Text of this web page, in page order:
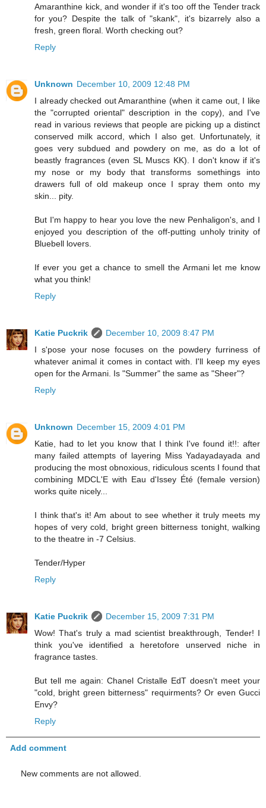
Amaranthine kick, and wonder if it's too off the Tender track
for you? Despite the talk of "skank", it's bizarrely also a
fresh, green floral. Worth checking out?
Reply
Unknown December 10, 2009 12:48 PM
I already checked out Amaranthine (when it came out, I like
the "corrupted oriental" description in the copy), and I've
read in various reviews that people are picking up a distinct
conserved milk accord, which I also get. Unfortunately, it
goes very subdued and powdery on me, as do a lot of
beastly fragrances (even SL Muscs KK). I don't know if it's
my nose or my body that transforms somethings into
drawers full of old makeup once I spray them onto my
skin... pity.
But I'm happy to hear you love the new Penhaligon's, and I
enjoyed you description of the off-putting unholy trinity of
Bluebell lovers.
If ever you get a chance to smell the Armani let me know
what you think!
Reply
Katie Puckrik
December 10, 2009 8:47 PM
I s'pose your nose focuses on the powdery furriness of
whatever animal it comes in contact with. I'll keep my eyes
open for the Armani. Is "Summer" the same as "Sheer"?
Reply
Unknown December 15, 2009 4:01 PM
Katie, had to let you know that I think I've found it!!: after
many failed attempts of layering Miss Yadayadayada and
producing the most obnoxious, ridiculous scents I found that
combining MDCL'E with Eau d'Issey Été (female version)
works quite nicely...
I think that's it! Am about to see whether it truly meets my
hopes of very cold, bright green bitterness tonight, walking
to the theatre in -7 Celsius.
Tender/Hyper
Reply
Katie Puckrik
December 15, 2009 7:31 PM
Wow! That's truly a mad scientist breakthrough, Tender! I
think you've identified a heretofore unserved niche in
fragrance tastes.
But tell me again: Chanel Cristalle EdT doesn't meet your
"cold, bright green bitterness" requirments? Or even Gucci
Envy?
Reply
Add comment
New comments are not allowed.